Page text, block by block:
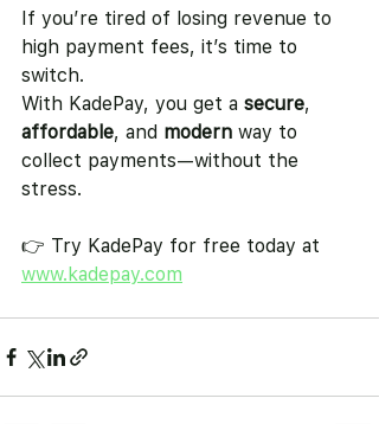
If you’re tired of losing revenue to
high payment fees, it’s time to
switch.
With KadePay, you get a secure,
affordable, and modern way to
collect payments—without the
stress.
👉 Try KadePay for free today at
www.kadepay.com